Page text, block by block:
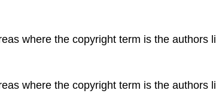
where the copyright term is the authors
where the copyright term is the authors